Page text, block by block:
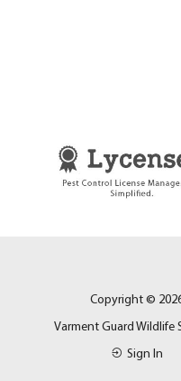
Copyright ©
Varment Guard Wildlife
Sign In